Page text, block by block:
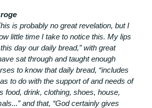
is probably no great revelation, but I
little time I take to notice this. My lips
day our daily bread,” with great
sat through and taught enough
to know that daily bread, “includes
to do with the support of and needs of
food, drink, clothing, shoes, house,
and that, “God certainly gives